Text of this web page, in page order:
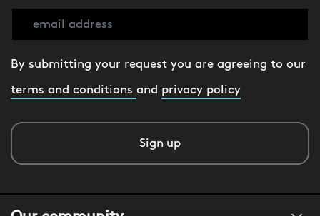
By submitting your request you are agreeing to our
terms and conditions and privacy policy
Sign up